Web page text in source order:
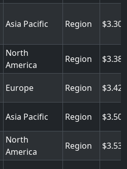
Asia Pacific Region
North
America
Region
Europe Region 3.424
Asia Pacific Region
North
America
Region